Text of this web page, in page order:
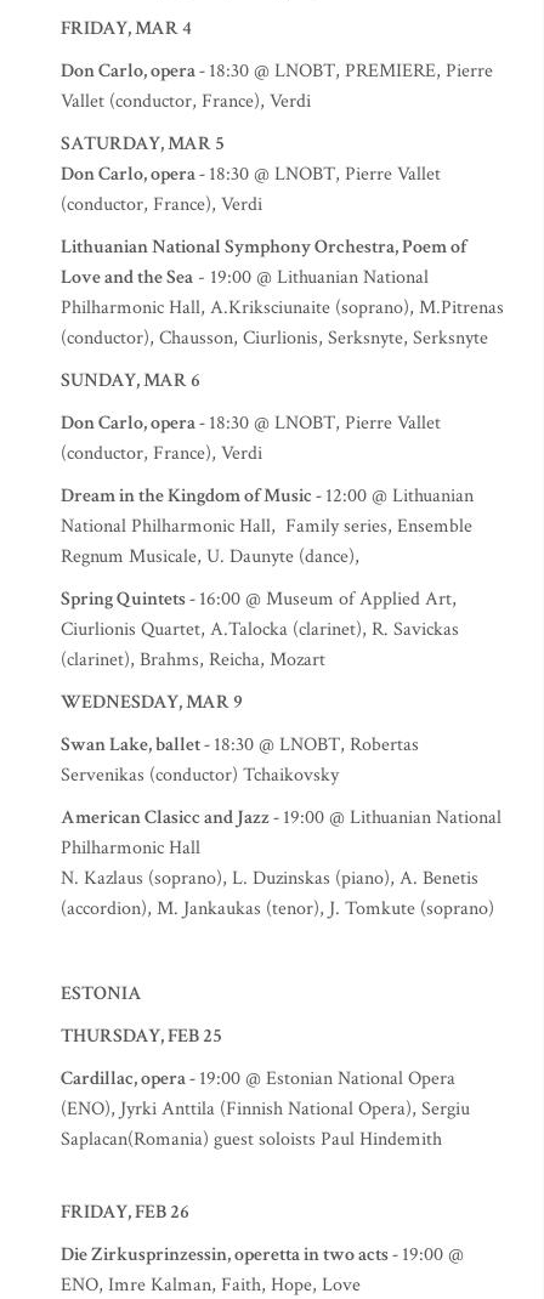
FRIDAY, MAR 4
Don Carlo, opera -18:30 @ LNOBT, PREMIERE, Pierre
Vallet (conductor, France), Verdi
SATURDAY, MAR 5
Don Carlo, opera -18:30 @ LNOBT, Pierre Vallet
(conductor, France), Verdi
Lithuanian National Symphony Orchestra, Poem of
Love and the Sea - 19:00 @ Lithuanian National
Philharmonic Hall, A.Kriksciunaite (soprano), M.Pitrenas
(conductor), Chausson, Ciurlionis, Serksnyte, Serksnyte
SUNDAY, MAR 6
Don Carlo, opera -18:30 @ LNOBT, Pierre Vallet
(conductor, France), Verdi
Dream in the Kingdom of Music -12:00 @ Lithuanian
National Philharmonic Hall, Family series, Ensemble
Regnum Musicale, U. Daunyte (dance),
Spring Quintets -16:00 @ Museum of Applied Art,
Ciurlionis Quartet, A.Talocka (clarinet), R. Savickas
(clarinet), Brahms, Reicha, Mozart
WEDNESDAY, MAR 9
Swan Lake, ballet -18:30 @ LNOBT, Robertas
Servenikas (conductor) Tchaikovsky
American Clasicc and Jazz -19:00 @ Lithuanian National
Philharmonic Hall
N. Kazlaus (soprano), L. Duzinskas (piano), A. Benetis
(accordion), M. Jankaukas (tenor), J. Tomkute (soprano)
ESTONIA
THURSDAY, FEB 25
Cardillac, opera -19:00 @ Estonian National Opera
(ENO), Jyrki Anttila (Finnish National Opera), Sergiu
Saplacan(Romania) guest soloists Paul Hindemith
FRIDAY, FEB 26
Die Zirkusprinzessin, operetta in two acts -19:00 @
ENO, Imre Kalman, Faith, Hope, Love